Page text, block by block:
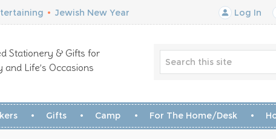
• Jewish New Year Log In
Stationery & Gifts for
and Life’s Occasions
Gifts Camp For The Home/Desk